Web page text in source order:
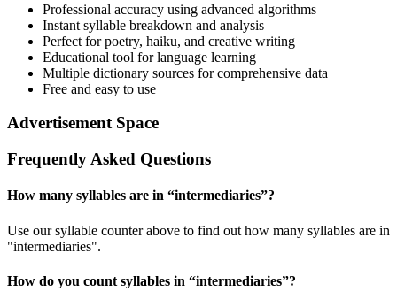
Professional accuracy using advanced algorithms
Instant syllable breakdown and analysis
Perfect for poetry, haiku, and creative writing
Educational tool for language learning
Multiple dictionary sources for comprehensive data
Free and easy to use
Advertisement Space
Frequently Asked Questions
How many syllables are in “intermediaries”?
Use our syllable counter above to find out how many syllables are in
"intermediaries".
How do you count syllables in “intermediaries”?